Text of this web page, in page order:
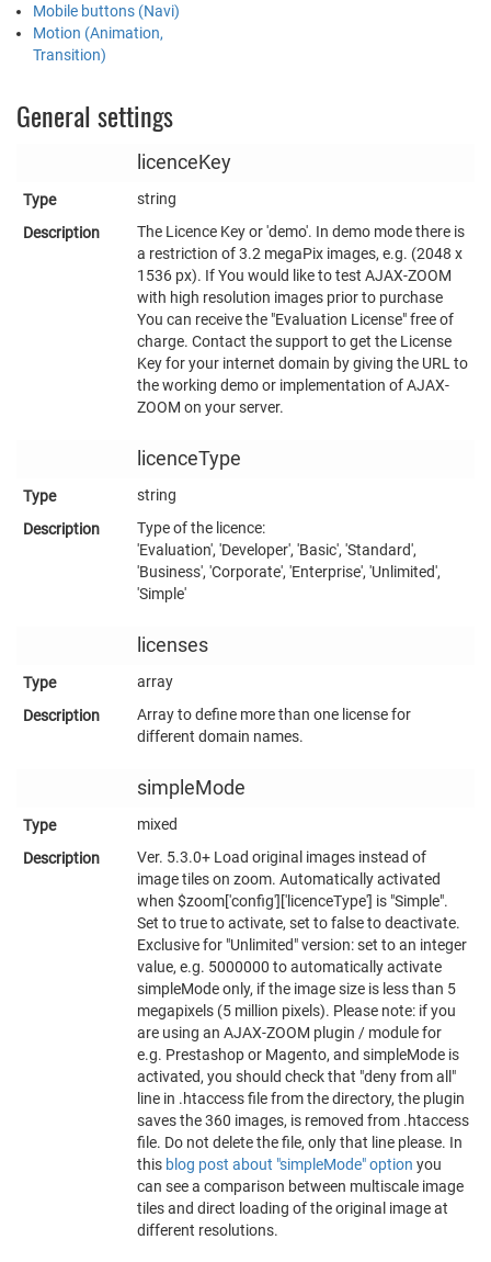
Mobile buttons (Navi)
Motion (Animation,
Transition)
General settings
licenceKey
string
The Licence Key or 'demo'. In demo mode there is
a restriction of 3.2 megaPix images, e.g. (2048 x
1536 px). If You would like to test AJAX-ZOOM
with high resolution images prior to purchase
You can receive the "Evaluation License" free of
charge. Contact the support to get the License
Key for your internet domain by giving the URL to
the working demo or implementation of AJAX-
ZOOM on your server.
licenceType
string
Type of the licence:
'Evaluation', 'Developer', 'Basic', 'Standard',
'Business', 'Corporate', 'Enterprise', 'Unlimited',
'Simple'
licenses
array
Array to define more than one license for
different domain names.
simpleMode
mixed
Ver. 5.3.0+ Load original images instead of
image tiles on zoom. Automatically activated
when $zoom['config']['licenceType'] is "Simple".
Set to true to activate, set to false to deactivate.
Exclusive for "Unlimited" version: set to an integer
value, e.g. 5000000 to automatically activate
simpleMode only, if the image size is less than 5
megapixels (5 million pixels). Please note: if you
are using an AJAX-ZOOM plugin / module for
e.g. Prestashop or Magento, and simpleMode is
activated, you should check that "deny from all"
line in .htaccess file from the directory, the plugin
saves the 360 images, is removed from .htaccess
file. Do not delete the file, only that line please. In
this blog post about "simpleMode" option you
can see a comparison between multiscale image
tiles and direct loading of the original image at
different resolutions.